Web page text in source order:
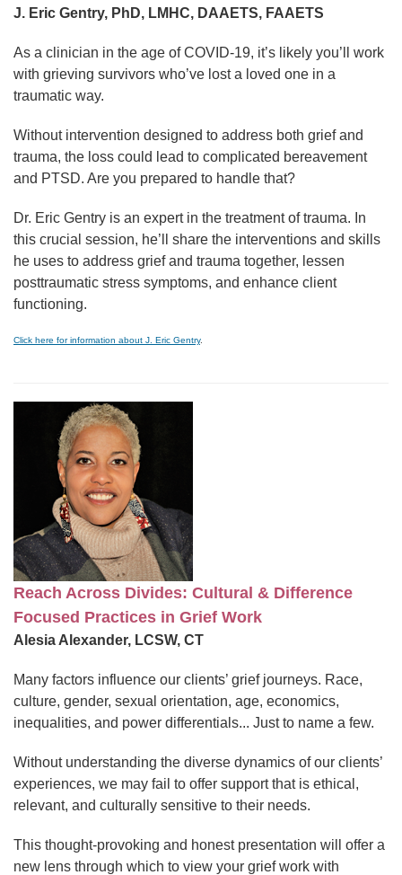
J. Eric Gentry, PhD, LMHC, DAAETS, FAAETS
As a clinician in the age of COVID-19, it’s likely you’ll work
with grieving survivors who’ve lost a loved one in a
traumatic way.
Without intervention designed to address both grief and
trauma, the loss could lead to complicated bereavement
and PTSD. Are you prepared to handle that?
Dr. Eric Gentry is an expert in the treatment of trauma. In
this crucial session, he’ll share the interventions and skills
he uses to address grief and trauma together, lessen
posttraumatic stress symptoms, and enhance client
functioning.
Click here for information about J. Eric Gentry.
Reach Across Divides: Cultural & Difference
Focused Practices in Grief Work
Alesia Alexander, LCSW, CT
Many factors influence our clients’ grief journeys. Race,
culture, gender, sexual orientation, age, economics,
inequalities, and power differentials... Just to name a few.
Without understanding the diverse dynamics of our clients’
experiences, we may fail to offer support that is ethical,
relevant, and culturally sensitive to their needs.
This thought-provoking and honest presentation will offer a
new lens through which to view your grief work with